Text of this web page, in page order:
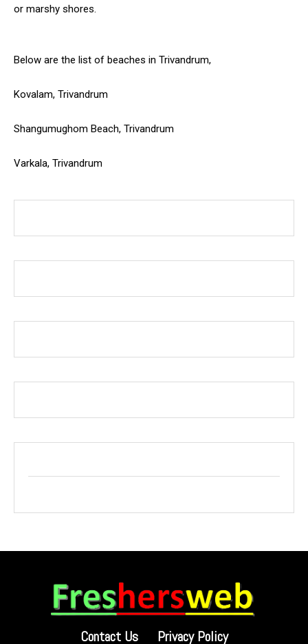
or marshy shores.
Below are the list of beaches in Trivandrum,
Kovalam, Trivandrum
Shangumughom Beach, Trivandrum
Varkala, Trivandrum
Contact Us Privacy Policy